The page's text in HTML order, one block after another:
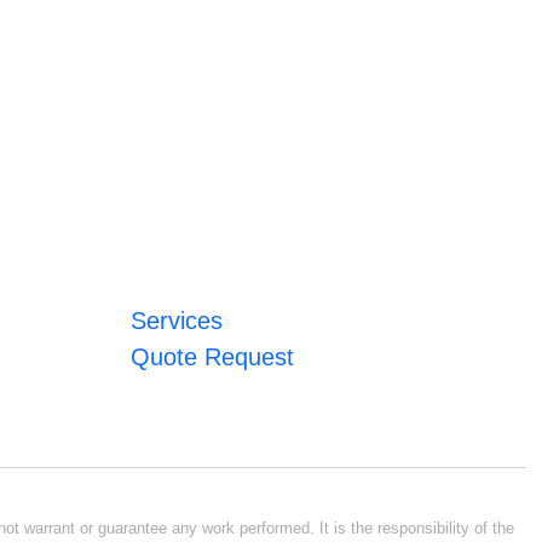
Services
Quote Request
warrant or guarantee any work performed. It is the responsibility of the